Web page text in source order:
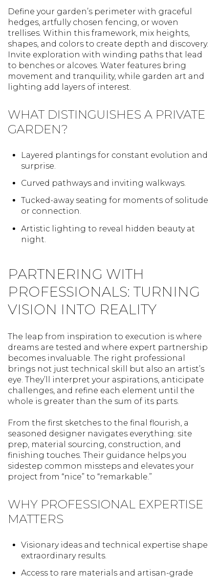
Define your garden’s perimeter with graceful
hedges, artfully chosen fencing, or woven
trellises. Within this framework, mix heights,
shapes, and colors to create depth and discovery.
Invite exploration with winding paths that lead
to benches or alcoves. Water features bring
movement and tranquility, while garden art and
lighting add layers of interest.
WHAT DISTINGUISHES A PRIVATE
GARDEN?
Layered plantings for constant evolution and
surprise.
Curved pathways and inviting walkways.
Tucked-away seating for moments of solitude
or connection.
Artistic lighting to reveal hidden beauty at
night.
PARTNERING WITH
PROFESSIONALS: TURNING
VISION INTO REALITY
The leap from inspiration to execution is where
dreams are tested and where expert partnership
becomes invaluable. The right professional
brings not just technical skill but also an artist’s
eye. They’ll interpret your aspirations, anticipate
challenges, and refine each element until the
whole is greater than the sum of its parts.
From the first sketches to the final flourish, a
seasoned designer navigates everything: site
prep, material sourcing, construction, and
finishing touches. Their guidance helps you
sidestep common missteps and elevates your
project from “nice” to “remarkable.”
WHY PROFESSIONAL EXPERTISE
MATTERS
Visionary ideas and technical expertise shape
extraordinary results.
Access to rare materials and artisan-grade